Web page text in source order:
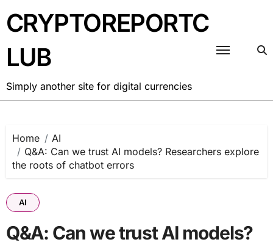
to
content
CRYPTOREPORTC
LUB
Simply another site for digital currencies
Home
AI
Q&A: Can we trust AI models? Researchers explore
the roots of chatbot errors
AI
Q&A: Can we trust AI models?